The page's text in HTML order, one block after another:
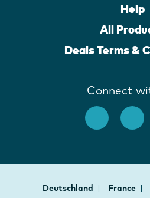
Help
All
Deals Terms &
Connect
Deutschland France